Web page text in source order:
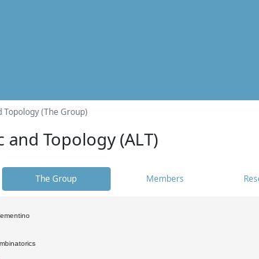
Topology (The Group)
and Topology (ALT)
The Group Members